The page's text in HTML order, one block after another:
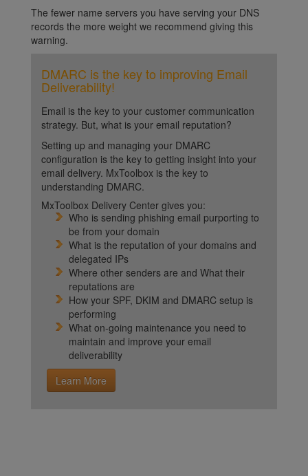
The fewer name servers you have serving your DNS
records the more weight we recommend giving this
warning.
DMARC is the key to improving Email
Deliverability!
Email is the key to your customer communication
strategy. But, what is your email reputation?
Setting up and managing your DMARC
configuration is the key to getting insight into your
email delivery. MxToolbox is the key to
understanding DMARC.
MxToolbox Delivery Center gives you:
Who is sending phishing email purporting to
be from your domain
What is the reputation of your domains and
delegated IPs
Where other senders are and What their
reputations are
How your SPF, DKIM and DMARC setup is
performing
What on-going maintenance you need to
maintain and improve your email
deliverability
Learn More